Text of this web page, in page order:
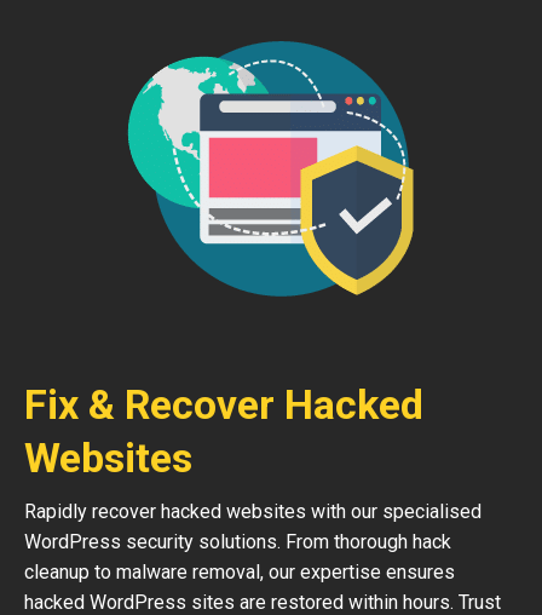
Fix & Recover Hacked
Websites
Rapidly recover hacked websites with our specialised
WordPress security solutions. From thorough hack
cleanup to malware removal, our expertise ensures
hacked WordPress sites are restored within hours. Trust